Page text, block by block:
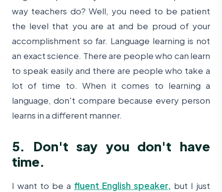
way teachers do? Well, you need to be patient
the level that you are at and be proud of your
accomplishment so far. Language learning is not
an exact science. There are people who can learn
to speak easily and there are people who take a
lot of time to. When it comes to learning a
language, don't compare because every person
learns in a different manner.
5. Don't say you don't have
time.
I want to be a fluent English speaker, but I just